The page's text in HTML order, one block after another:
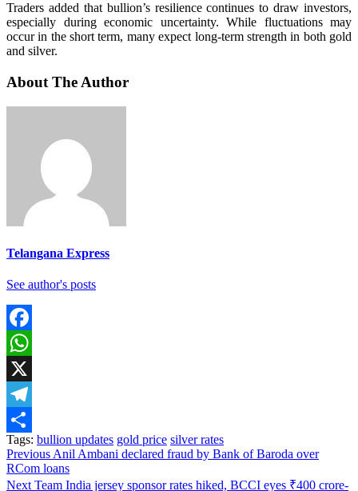
Traders added that bullion’s resilience continues to draw investors,
especially during economic uncertainty. While fluctuations may
occur in the short term, many expect long-term strength in both gold
and silver.
About The Author
Telangana Express
See author's posts
Facebook
WhatsApp
X
Telegram
Share
Tags: bullion updates gold price silver rates
Continue
Reading
Previous Anil Ambani declared fraud by Bank of Baroda over
RCom loans
Next Team India jersey sponsor rates hiked, BCCI eyes ₹400 crore-